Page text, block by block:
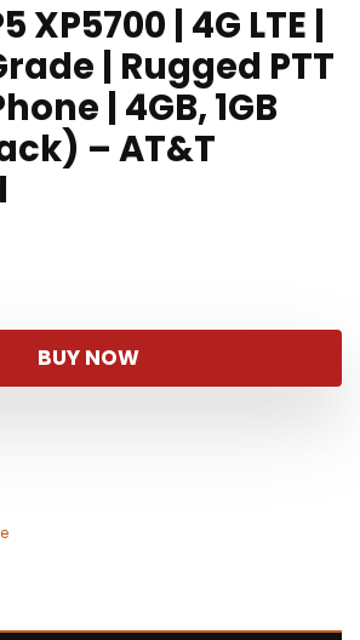
XP5700 | 4G LTE |
| Rugged PTT
| 4GB, 1GB
– AT&T
BUY NOW